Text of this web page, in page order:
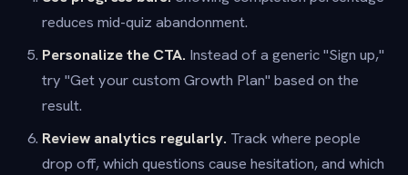
reduces mid-quiz abandonment.
Personalize the CTA. Instead of a generic "Sign up,"
try "Get your custom Growth Plan" based on the
result.
Review analytics regularly. Track where people
drop off, which questions cause hesitation, and which